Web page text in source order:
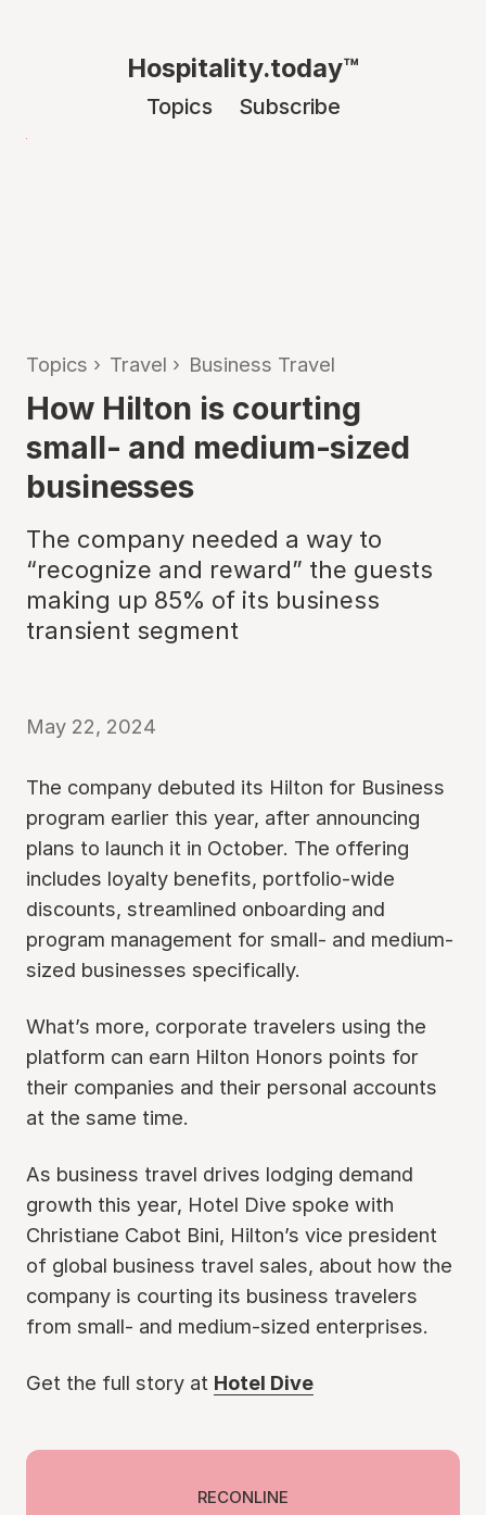
Hospitality.today™
Topics Subscribe
Topics › Travel › Business Travel
How Hilton is courting
small- and medium-sized
businesses
The company needed a way to
“recognize and reward” the guests
making up 85% of its business
transient segment
May 22, 2024
The company debuted its Hilton for Business
program earlier this year, after announcing
plans to launch it in October. The offering
includes loyalty benefits, portfolio-wide
discounts, streamlined onboarding and
program management for small- and medium-
sized businesses specifically.
What’s more, corporate travelers using the
platform can earn Hilton Honors points for
their companies and their personal accounts
at the same time.
As business travel drives lodging demand
growth this year, Hotel Dive spoke with
Christiane Cabot Bini, Hilton’s vice president
of global business travel sales, about how the
company is courting its business travelers
from small- and medium-sized enterprises.
Get the full story at Hotel Dive
RECONLINE